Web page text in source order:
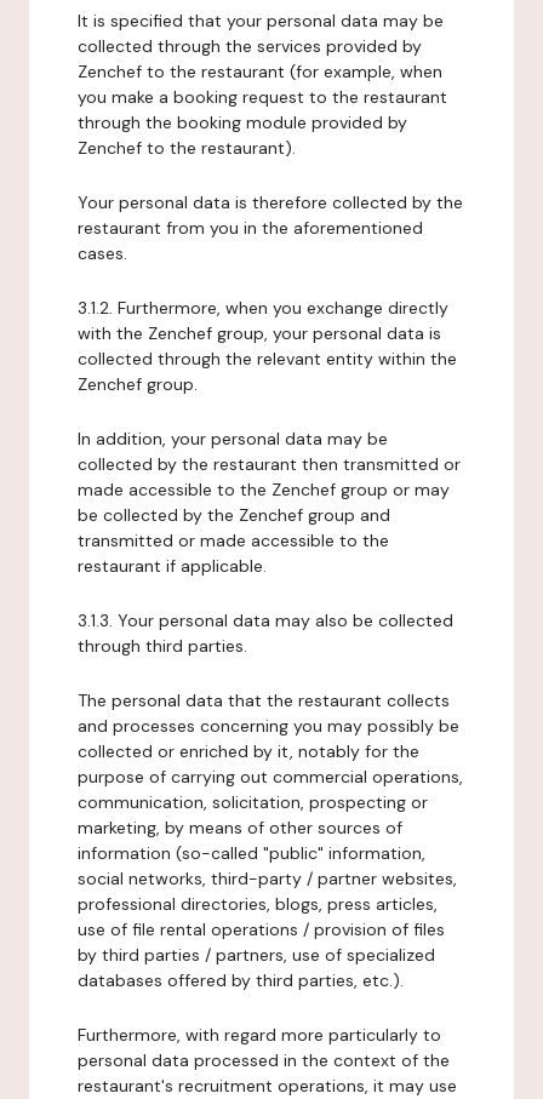
It is specified that your personal data may be
collected through the services provided by
Zenchef to the restaurant (for example, when
you make a booking request to the restaurant
through the booking module provided by
Zenchef to the restaurant).
Your personal data is therefore collected by the
restaurant from you in the aforementioned
cases.
3.1.2. Furthermore, when you exchange directly
with the Zenchef group, your personal data is
collected through the relevant entity within the
Zenchef group.
In addition, your personal data may be
collected by the restaurant then transmitted or
made accessible to the Zenchef group or may
be collected by the Zenchef group and
transmitted or made accessible to the
restaurant if applicable.
3.1.3. Your personal data may also be collected
through third parties.
The personal data that the restaurant collects
and processes concerning you may possibly be
collected or enriched by it, notably for the
purpose of carrying out commercial operations,
communication, solicitation, prospecting or
marketing, by means of other sources of
information (so-called "public" information,
social networks, third-party / partner websites,
professional directories, blogs, press articles,
use of file rental operations / provision of files
by third parties / partners, use of specialized
databases offered by third parties, etc.).
Furthermore, with regard more particularly to
personal data processed in the context of the
restaurant's recruitment operations, it may use